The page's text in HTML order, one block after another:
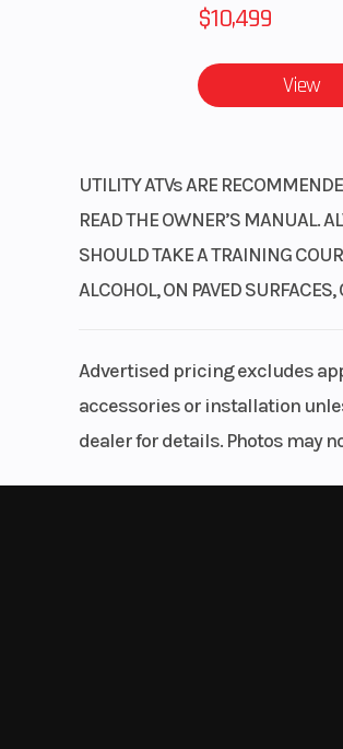
$10,499
View
UTILITY ATVs ARE
READ THE OWNER’S MANUAL.
SHOULD TAKE A TRAINING
ALCOHOL, ON PAVED
Advertised pricing excludes
accessories or installation
dealer for details. Photos may